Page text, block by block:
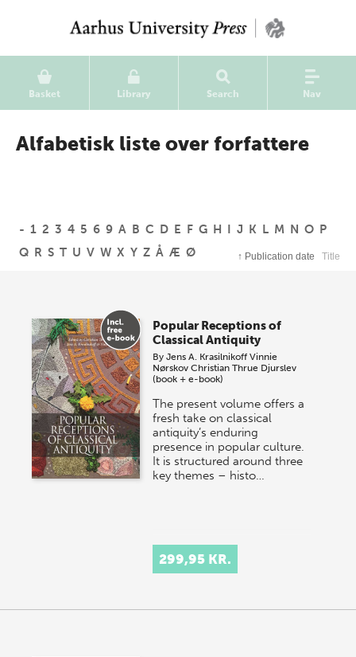
Basket Library Search Nav
Alfabetisk liste over forfattere
- 1 2 3 4 5 6 9 A B C D E F G H I J K L M N O P
Q R S T U V W X Y Z Å Æ Ø ↑ Publication date Title
Popular Receptions of
Classical Antiquity
ByJens A. Krasilnikoff Vinnie
Nørskov Christian Thrue Djurslev
(book + e-book)
The present volume offers a
fresh take on classical
antiquity’s enduring
presence in popular culture.
It is structured around three
key themes – histo…
299,95 KR.